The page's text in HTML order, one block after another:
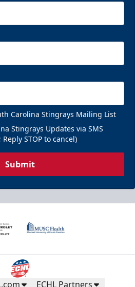
Carolina Stingrays Mailing List
Stingrays Updates via SMS
STOP to cancel)
Submit
ECHL Partners